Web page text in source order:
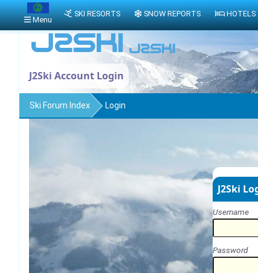
J2Ski Account Login
Ski Forum Index Login
J2Ski
Username
Password
Menu
SKI RESORTS SNOW REPORTS HOTELS